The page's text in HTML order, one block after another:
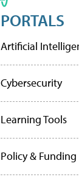
PORTALS
Artificial
Cybersecurity
Learning Tools
Policy & Funding